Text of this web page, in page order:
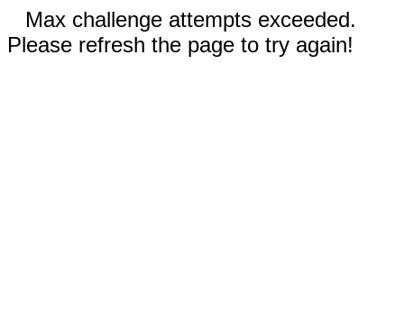
Max challenge attempts exceeded.
Please refresh the page to try again!